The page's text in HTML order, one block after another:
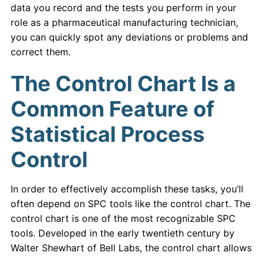
data you record and the tests you perform in your
role as a pharmaceutical manufacturing technician,
you can quickly spot any deviations or problems and
correct them.
The Control Chart Is a
Common Feature of
Statistical Process
Control
In order to effectively accomplish these tasks, you’ll
often depend on SPC tools like the control chart. The
control chart is one of the most recognizable SPC
tools. Developed in the early twentieth century by
Walter Shewhart of Bell Labs, the control chart allows